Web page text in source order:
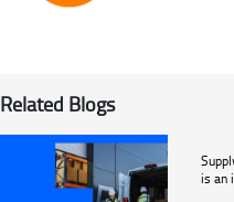
Related Blogs
is an